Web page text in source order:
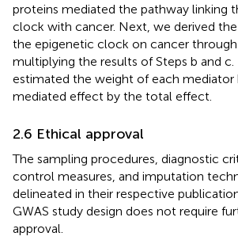
proteins mediated the pathway linking
clock with cancer. Next, we derived
the epigenetic clock on cancer
multiplying the results of Steps b and c.
estimated the weight of each mediator
mediated effect by the total effect.
2.6 Ethical approval
The sampling procedures, diagnostic
control measures, and imputation
delineated in their respective
GWAS study design does not require
approval.